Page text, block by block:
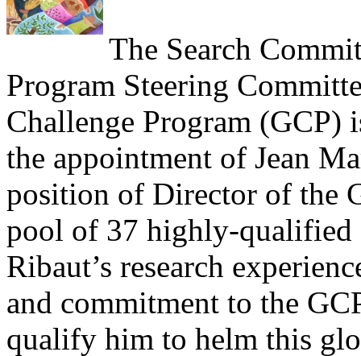
The Search
Program Steering
Challenge Program (GCP)
the appointment of Jean
position of Director of the
pool of 37 highly-qualified
Ribaut’s research
and commitment to the
qualify him to helm this